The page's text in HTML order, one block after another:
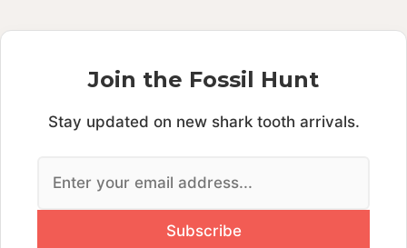
Join the Fossil Hunt
Stay updated on new shark tooth arrivals.